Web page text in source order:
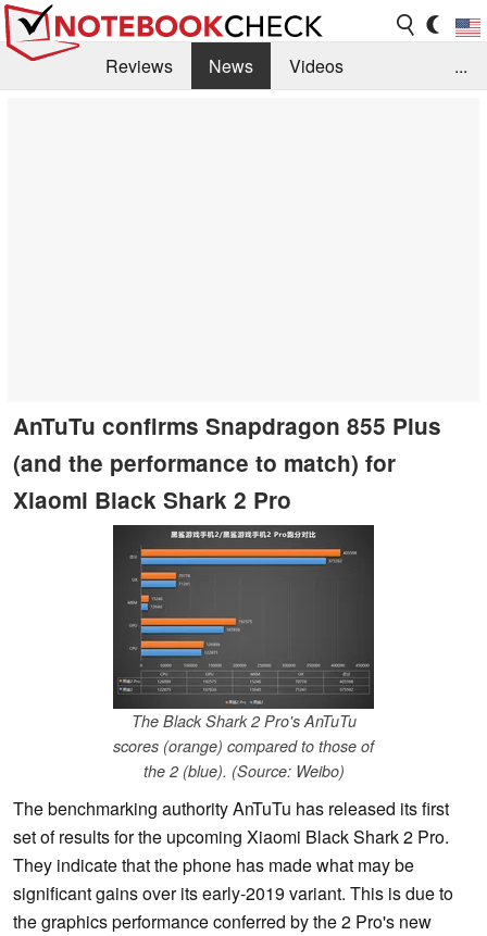
Reviews News
Videos
...
AnTuTu confirms Snapdragon 855 Plus
(and the performance to match) for
Xiaomi Black Shark 2 Pro
The Black Shark 2 Pro's AnTuTu
scores (orange) compared to those of
the 2 (blue). (Source: Weibo)
The benchmarking authority AnTuTu has released its first
set of results for the upcoming Xiaomi Black Shark 2 Pro.
They indicate that the phone has made what may be
significant gains over its early-2019 variant. This is due to
the graphics performance conferred by the 2 Pro's new